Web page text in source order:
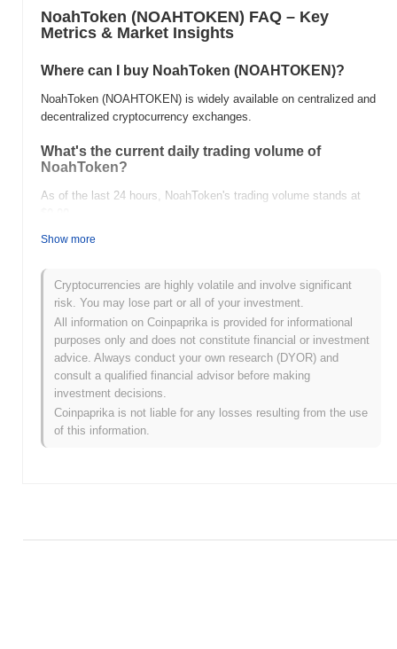
NoahToken (NOAHTOKEN) FAQ – Key
Metrics & Market Insights
Where can I buy NoahToken (NOAHTOKEN)?
NoahToken (NOAHTOKEN) is widely available on centralized and
decentralized cryptocurrency exchanges.
What's the current daily trading volume of
NoahToken?
As of the last 24 hours, NoahToken's trading volume stands at
What's NoahToken's price range history?
All-Time High (ATH):
All-Time Low (ATL):
NoahToken is currently trading~29.64% below its ATH .
How is NoahToken performing compared to the
broader crypto market?
Over the past 7 days, NoahToken has gained 0.00%,
underperforming the overall crypto market which posted a
gain. This indicates a temporary lag in NOAHTOKEN's price
Show more
Cryptocurrencies are highly volatile and involve significant
risk. You may lose part or all of your investment.
All information on Coinpaprika is provided for informational
purposes only and does not constitute financial or investment
advice. Always conduct your own research (DYOR) and
consult a qualified financial advisor before making
investment decisions.
Coinpaprika is not liable for any losses resulting from the use
of this information.